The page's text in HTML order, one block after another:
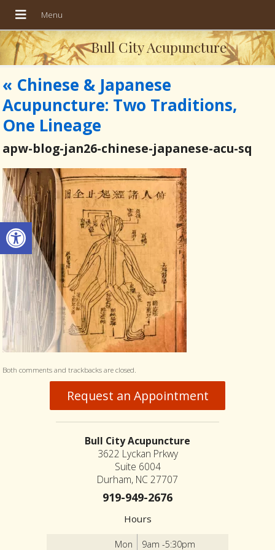
Open toolbar
Bull City Acupuncture
« Chinese & Japanese
Acupuncture: Two Traditions,
One Lineage
apw-blog-jan26-chinese-japanese-acu-sq
Both comments and trackbacks are closed.
Request an Appointment
Bull City Acupuncture
3622 Lyckan Prkwy
Suite 6004
Durham, NC 27707
919-949-2676
Hours
Mon
9am -5:30pm